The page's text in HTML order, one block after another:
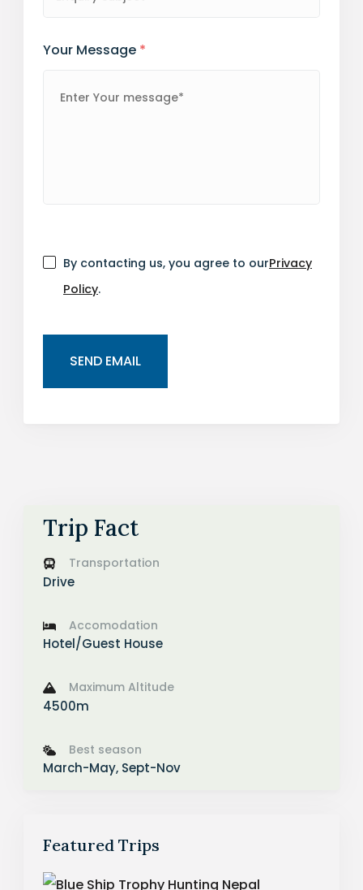
Your Message *
By contacting us, you agree to ourPrivacy
Policy.
Trip Fact
Transportation
Drive
Accomodation
Hotel/Guest House
Maximum Altitude
4500m
Best season
March-May, Sept-Nov
Featured Trips